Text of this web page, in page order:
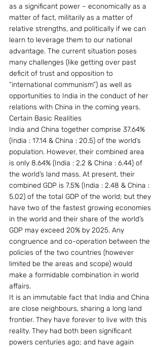
as a significant power – economically as a
matter of fact, militarily as a matter of
relative strengths, and politically if we can
learn to leverage them to our national
advantage. The current situation poses
many challenges (like getting over past
deficit of trust and opposition to
“international communism”) as well as
opportunities to India in the conduct of her
relations with China in the coming years.
Certain Basic Realities
India and China together comprise 37.64%
(India : 17.14 & China : 20.5) of the world’s
population. However, their combined area
is only 8.64% (India : 2.2 & China : 6.44) of
the world’s land mass. At present, their
combined GDP is 7.5% (India : 2.48 & China :
5.02) of the total GDP of the world; but they
have two of the fastest growing economies
in the world and their share of the world’s
GDP may exceed 20% by 2025. Any
congruence and co-operation between the
policies of the two countries (however
limited be the areas and scope) would
make a formidable combination in world
affairs.
It is an immutable fact that India and China
are close neighbours, sharing a long land
frontier. They have forever to live with this
reality. They had both been significant
powers centuries ago; and have again